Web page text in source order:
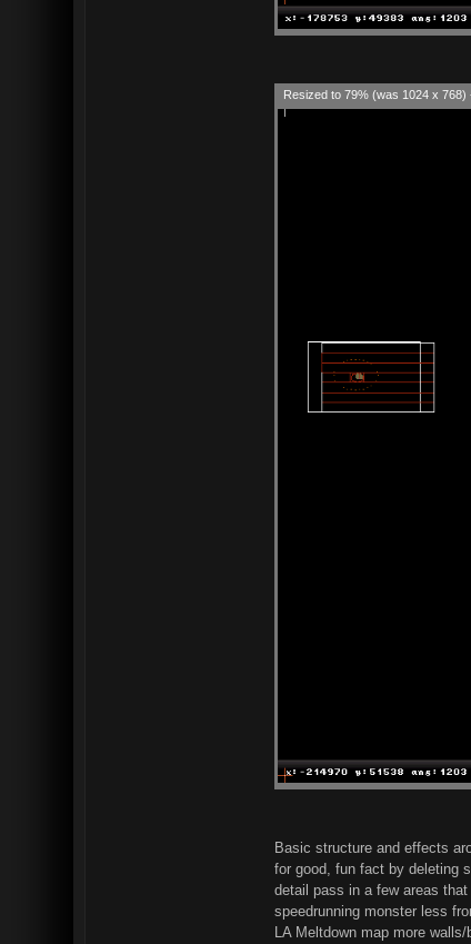
Resized to 79% (was 1024 x 768)
Basic structure and effects
for good, fun fact by deleting
detail pass in a few areas
speedrunning monster less
LA Meltdown map more